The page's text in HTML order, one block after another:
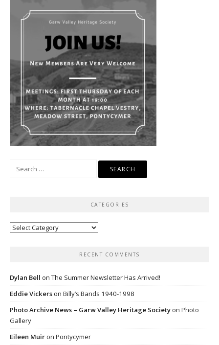
CATEGORIES
Categories
RECENT COMMENTS
Dylan Bell on The Summer Newsletter Has Arrived!
Eddie Vickerson Billy’s Bands 1940-1998
Photo Archive News – Garw Valley Heritage Societyon Photo
Gallery
Eileen Muiron Pontycymer